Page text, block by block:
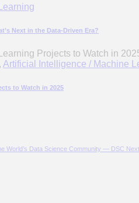
Next in the Data-Driven Era?
, Artificial Intelligence / Machine
to Watch in 2025
World’s Data Science Community — DSC